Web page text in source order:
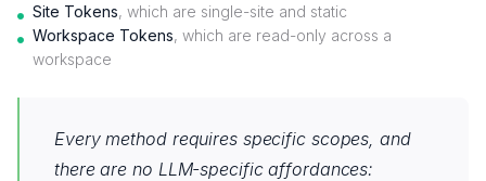
Site Tokens, which are single-site and static
Workspace Tokens, which are read-only across a
workspace
Every method requires specific scopes, and
there are no LLM-specific affordances: